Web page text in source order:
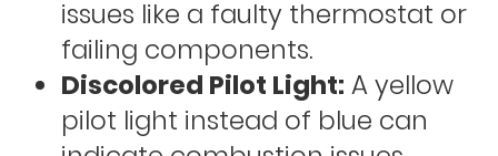
issues like a faulty thermostat or
failing components.
Discolored Pilot Light: A yellow
pilot light instead of blue can